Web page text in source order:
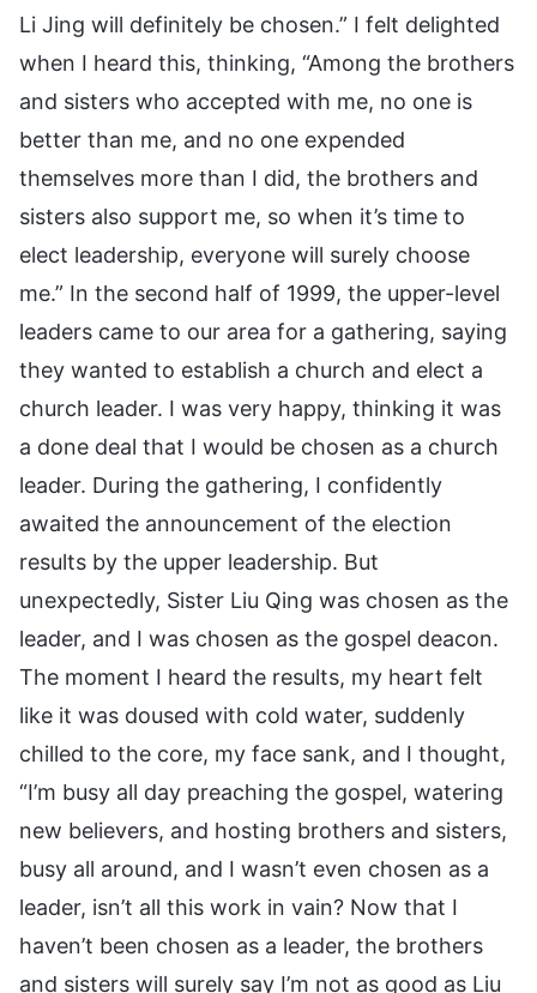
Li Jing will definitely be chosen.” I felt delighted
when I heard this, thinking, “Among the brothers
and sisters who accepted with me, no one is
better than me, and no one expended
themselves more than I did, the brothers and
sisters also support me, so when it’s time to
elect leadership, everyone will surely choose
me.” In the second half of 1999, the upper-level
leaders came to our area for a gathering, saying
they wanted to establish a church and elect a
church leader. I was very happy, thinking it was
a done deal that I would be chosen as a church
leader. During the gathering, I confidently
awaited the announcement of the election
results by the upper leadership. But
unexpectedly, Sister Liu Qing was chosen as the
leader, and I was chosen as the gospel deacon.
The moment I heard the results, my heart felt
like it was doused with cold water, suddenly
chilled to the core, my face sank, and I thought,
“I’m busy all day preaching the gospel, watering
new believers, and hosting brothers and sisters,
busy all around, and I wasn’t even chosen as a
leader, isn’t all this work in vain? Now that I
haven’t been chosen as a leader, the brothers
and sisters will surely say I’m not as good as Liu